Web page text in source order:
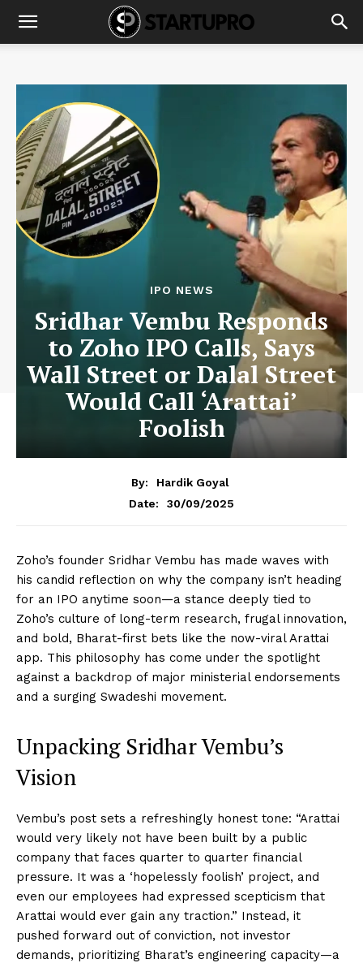
IPO NEWS
Sridhar Vembu Responds
to Zoho IPO Calls, Says
Wall Street or Dalal Street
Would Call ‘Arattai’
Foolish
By:
Hardik Goyal
Date:
30/09/2025
Zoho’s founder Sridhar Vembu has made waves with
his candid reflection on why the company isn’t heading
for an IPO anytime soon—a stance deeply tied to
Zoho’s culture of long-term research, frugal innovation,
and bold, Bharat-first bets like the now-viral Arattai
app. This philosophy has come under the spotlight
against a backdrop of major ministerial endorsements
and a surging Swadeshi movement.
Unpacking Sridhar Vembu’s
Vision
Vembu’s post sets a refreshingly honest tone: “Arattai
would very likely not have been built by a public
company that faces quarter to quarter financial
pressure. It was a ‘hopelessly foolish’ project, and
even our employees had expressed scepticism that
Arattai would ever gain any traction.” Instead, it
pushed forward out of conviction, not investor
demands, prioritizing Bharat’s engineering capacity—a